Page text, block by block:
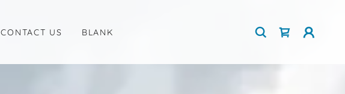
CONTACT US BLANK